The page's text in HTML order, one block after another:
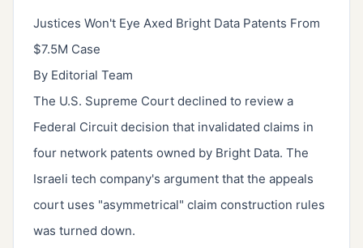
Justices Won't Eye Axed Bright Data Patents From
$7.5M Case
By Editorial Team
The U.S. Supreme Court declined to review a
Federal Circuit decision that invalidated claims in
four network patents owned by Bright Data. The
Israeli tech company's argument that the appeals
court uses "asymmetrical" claim construction rules
was turned down.